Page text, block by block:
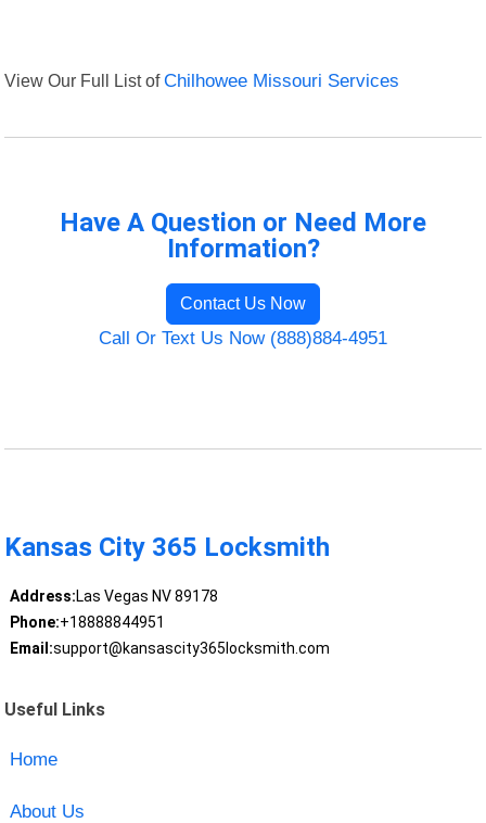
View Our Full List ofChilhowee Missouri Services
Have A Question or Need More
Information?
Contact Us Now
Call Or Text Us Now (888)884-4951
Kansas City 365 Locksmith
Address:Las Vegas NV 89178
Phone:+18888844951
Email:support@kansascity365locksmith.com
Useful Links
Home
About Us